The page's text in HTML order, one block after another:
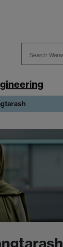
Warwick